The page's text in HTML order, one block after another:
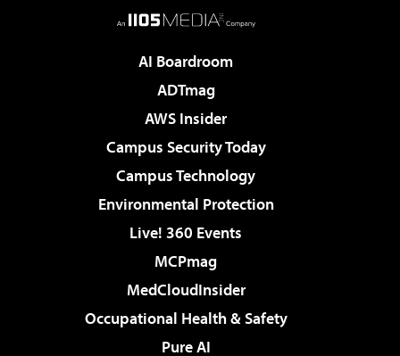
AI Boardroom
ADTmag
AWS Insider
Campus Security Today
Campus Technology
Environmental Protection
Live! 360 Events
MCPmag
MedCloudInsider
Occupational Health & Safety
Pure AI